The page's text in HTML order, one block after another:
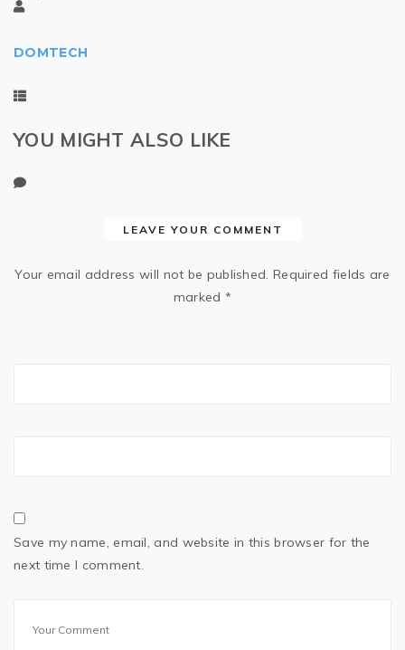
DOMTECH
YOU MIGHT ALSO LIKE
LEAVE YOUR COMMENT
Your email address will not be published. Required fields are
marked *
Save my name, email, and website in this browser for the
next time I comment.